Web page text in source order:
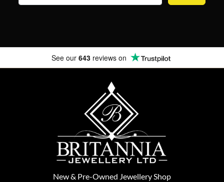
See our 643 reviews on
New& Pre-Owned Jewellery Shop